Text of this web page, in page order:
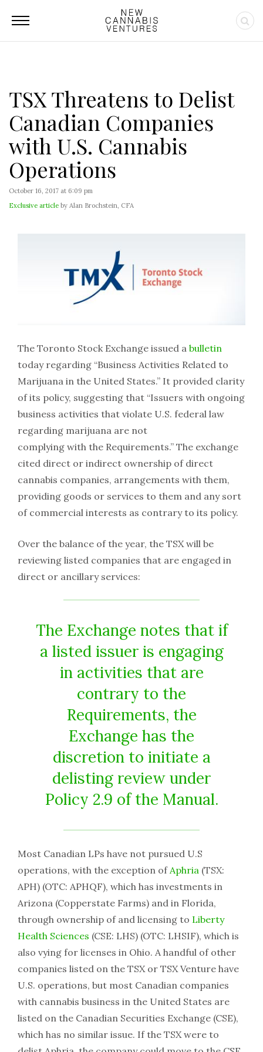
TSX Threatens to Delist
Canadian Companies
with U.S. Cannabis
Operations
October 16, 2017 at 6:09 pm
Exclusive article by Alan Brochstein, CFA
The Toronto Stock Exchange issued a bulletin
today regarding “Business Activities Related to
Marijuana in the United States.” It provided clarity
of its policy, suggesting that “Issuers with ongoing
business activities that violate U.S. federal law
regarding marijuana are not
complying with the Requirements.” The exchange
cited direct or indirect ownership of direct
cannabis companies, arrangements with them,
providing goods or services to them and any sort
of commercial interests as contrary to its policy.
Over the balance of the year, the TSX will be
reviewing listed companies that are engaged in
direct or ancillary services:
The Exchange notes that if
a listed issuer is engaging
in activities that are
contrary to the
Requirements, the
Exchange has the
discretion to initiate a
delisting review under
Policy 2.9 of the Manual.
Most Canadian LPs have not pursued U.S
operations, with the exception of Aphria (TSX:
APH) (OTC: APHQF), which has investments in
Arizona (Copperstate Farms) and in Florida,
through ownership of and licensing to Liberty
Health Sciences (CSE: LHS) (OTC: LHSIF), which is
also vying for licenses in Ohio. A handful of other
companies listed on the TSX or TSX Venture have
U.S. operations, but most Canadian companies
with cannabis business in the United States are
listed on the Canadian Securities Exchange (CSE),
which has no similar issue. If the TSX were to